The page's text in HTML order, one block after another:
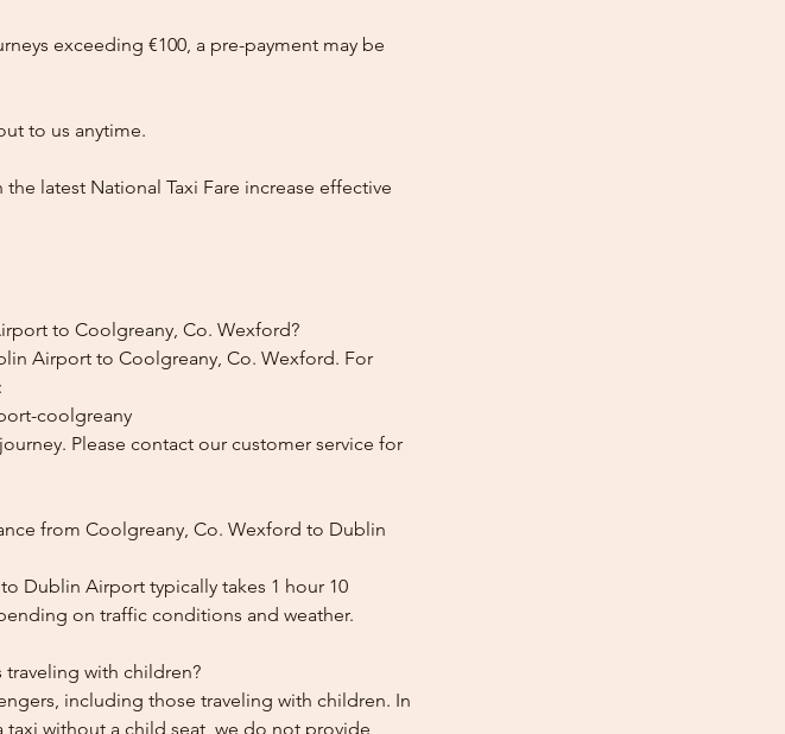
exceeding €100, a pre-payment may be
to us anytime.
latest National Taxi Fare increase effective
to Coolgreany, Co. Wexford?
Airport to Coolgreany, Co. Wexford. For
coolgreany
Please contact our customer service for
from Coolgreany, Co. Wexford to Dublin
Dublin Airport typically takes 1 hour 10
on traffic conditions and weather.
with children?
including those traveling with children. In
without a child seat, we do not provide